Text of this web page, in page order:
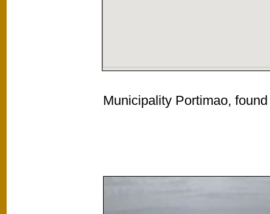
Municipality Portimao,